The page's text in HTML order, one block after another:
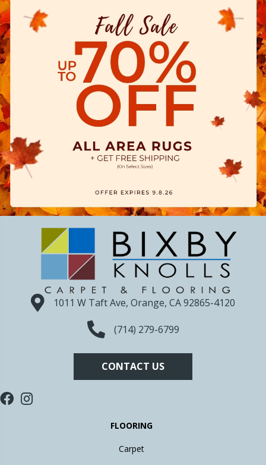
1011 W Taft Ave, Orange, CA 92865-4120
(714) 279-6799
CONTACT US
FLOORING
Carpet